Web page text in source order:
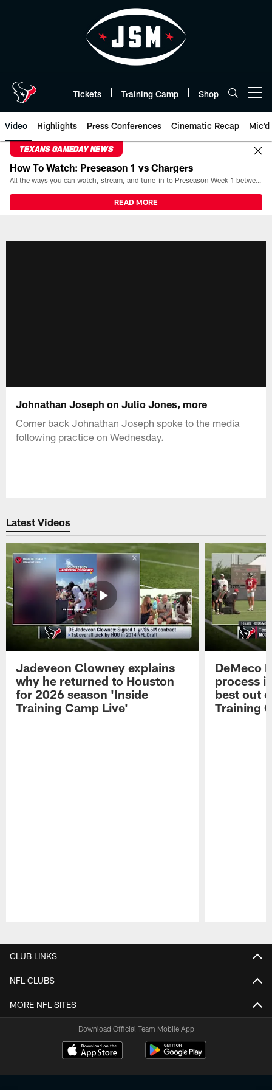
Tickets Training Camp Shop
Video Highlights Press Conferences Cinematic Recap Mic'd
TEXANS GAMEDAY NEWS
How To Watch: Preseason 1 vs Chargers
All the ways you can watch, stream, and tune-in to Preseason Week 1 between the Texans and the Los Angeles Chargers at Reliant Stadium on August 13.
READ MORE
Johnathan Joseph on Julio Jones, more
Corner back Johnathan Joseph spoke to the media
following practice on Wednesday.
Latest Videos
Jadeveon Clowney explains
why he returned to Houston
for 2026 season 'Inside
Training Camp Live'
DeMeco
process
best out
Training
CLUB LINKS
NFL CLUBS
MORE NFL SITES
Download Official Team Mobile App